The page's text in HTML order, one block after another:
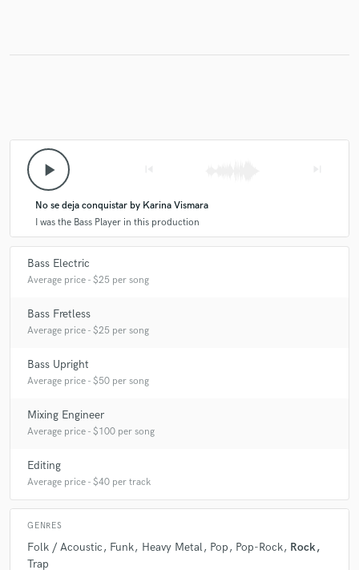
play_arrow
No se deja conquistar by Karina Vismara
I was the Bass Player in this production
Bass Electric
Average price - $25 per song
Bass Fretless
Average price - $25 per song
Bass Upright
Average price - $50 per song
Mixing Engineer
Average price - $100 per song
Editing
Average price - $40 per track
GENRES
Folk / Acoustic Funk Heavy Metal Pop Pop-Rock Rock
Trap